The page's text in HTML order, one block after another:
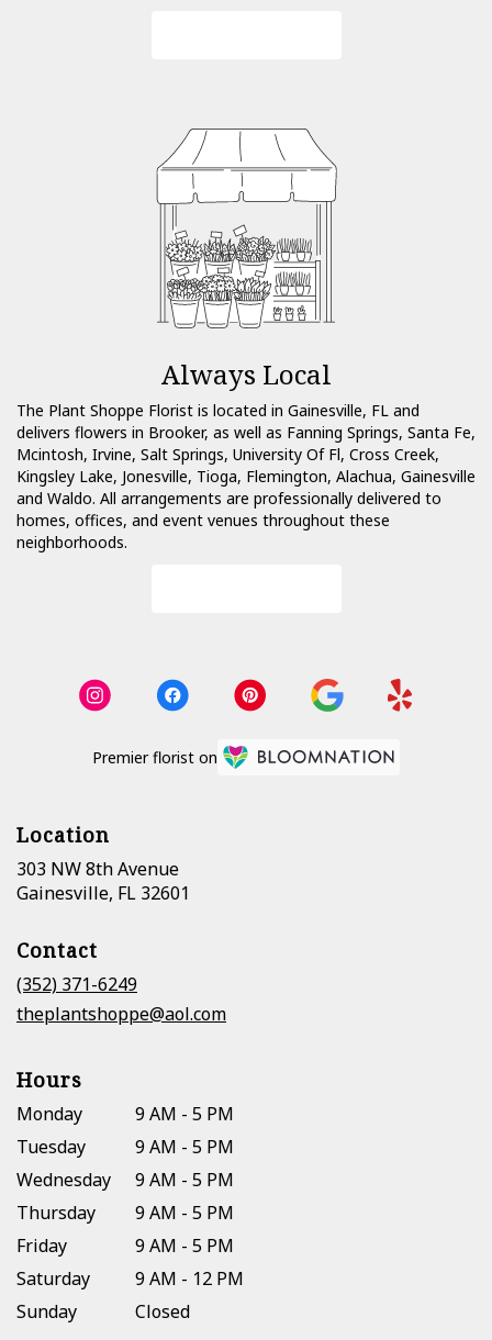
Always Local
The Plant Shoppe Florist is located in Gainesville, FL and
delivers flowers in Brooker, as well as Fanning Springs, Santa Fe,
Mcintosh, Irvine, Salt Springs, University Of Fl, Cross Creek,
Kingsley Lake, Jonesville, Tioga, Flemington, Alachua, Gainesville
and Waldo. All arrangements are professionally delivered to
homes, offices, and event venues throughout these
neighborhoods.
Premier florist on
Location
303 NW 8th Avenue
Gainesville, FL 32601
Contact
(352) 371-6249
theplantshoppe@aol.com
Hours
Monday
9 AM - 5 PM
Tuesday
9 AM - 5 PM
Wednesday
9 AM - 5 PM
Thursday
9 AM - 5 PM
Friday
9 AM - 5 PM
Saturday
9 AM - 12 PM
Sunday
Closed